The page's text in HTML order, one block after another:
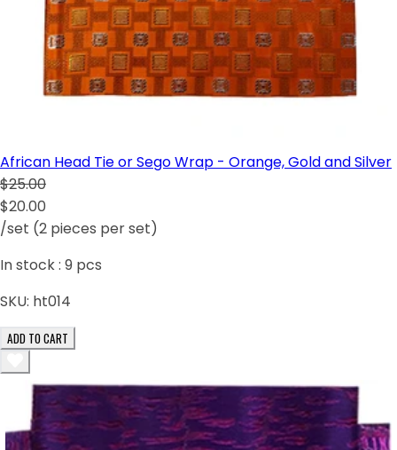
African Head Tie or Sego Wrap - Orange, Gold and Silver
$25.00
$20.00
/set (2 pieces per set)
In stock : 9 pcs
SKU: ht014
ADD TO CART